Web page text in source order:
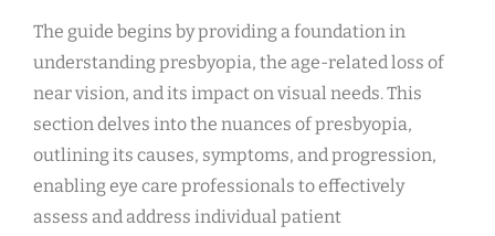
The guide begins by providing a foundation in
understanding presbyopia, the age-related loss of
near vision, and its impact on visual needs. This
section delves into the nuances of presbyopia,
outlining its causes, symptoms, and progression,
enabling eye care professionals to effectively
assess and address individual patient